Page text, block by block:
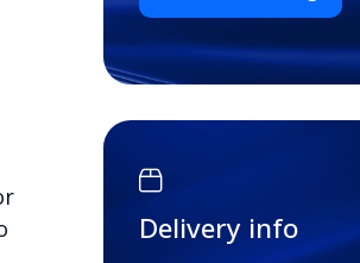
Delivery info